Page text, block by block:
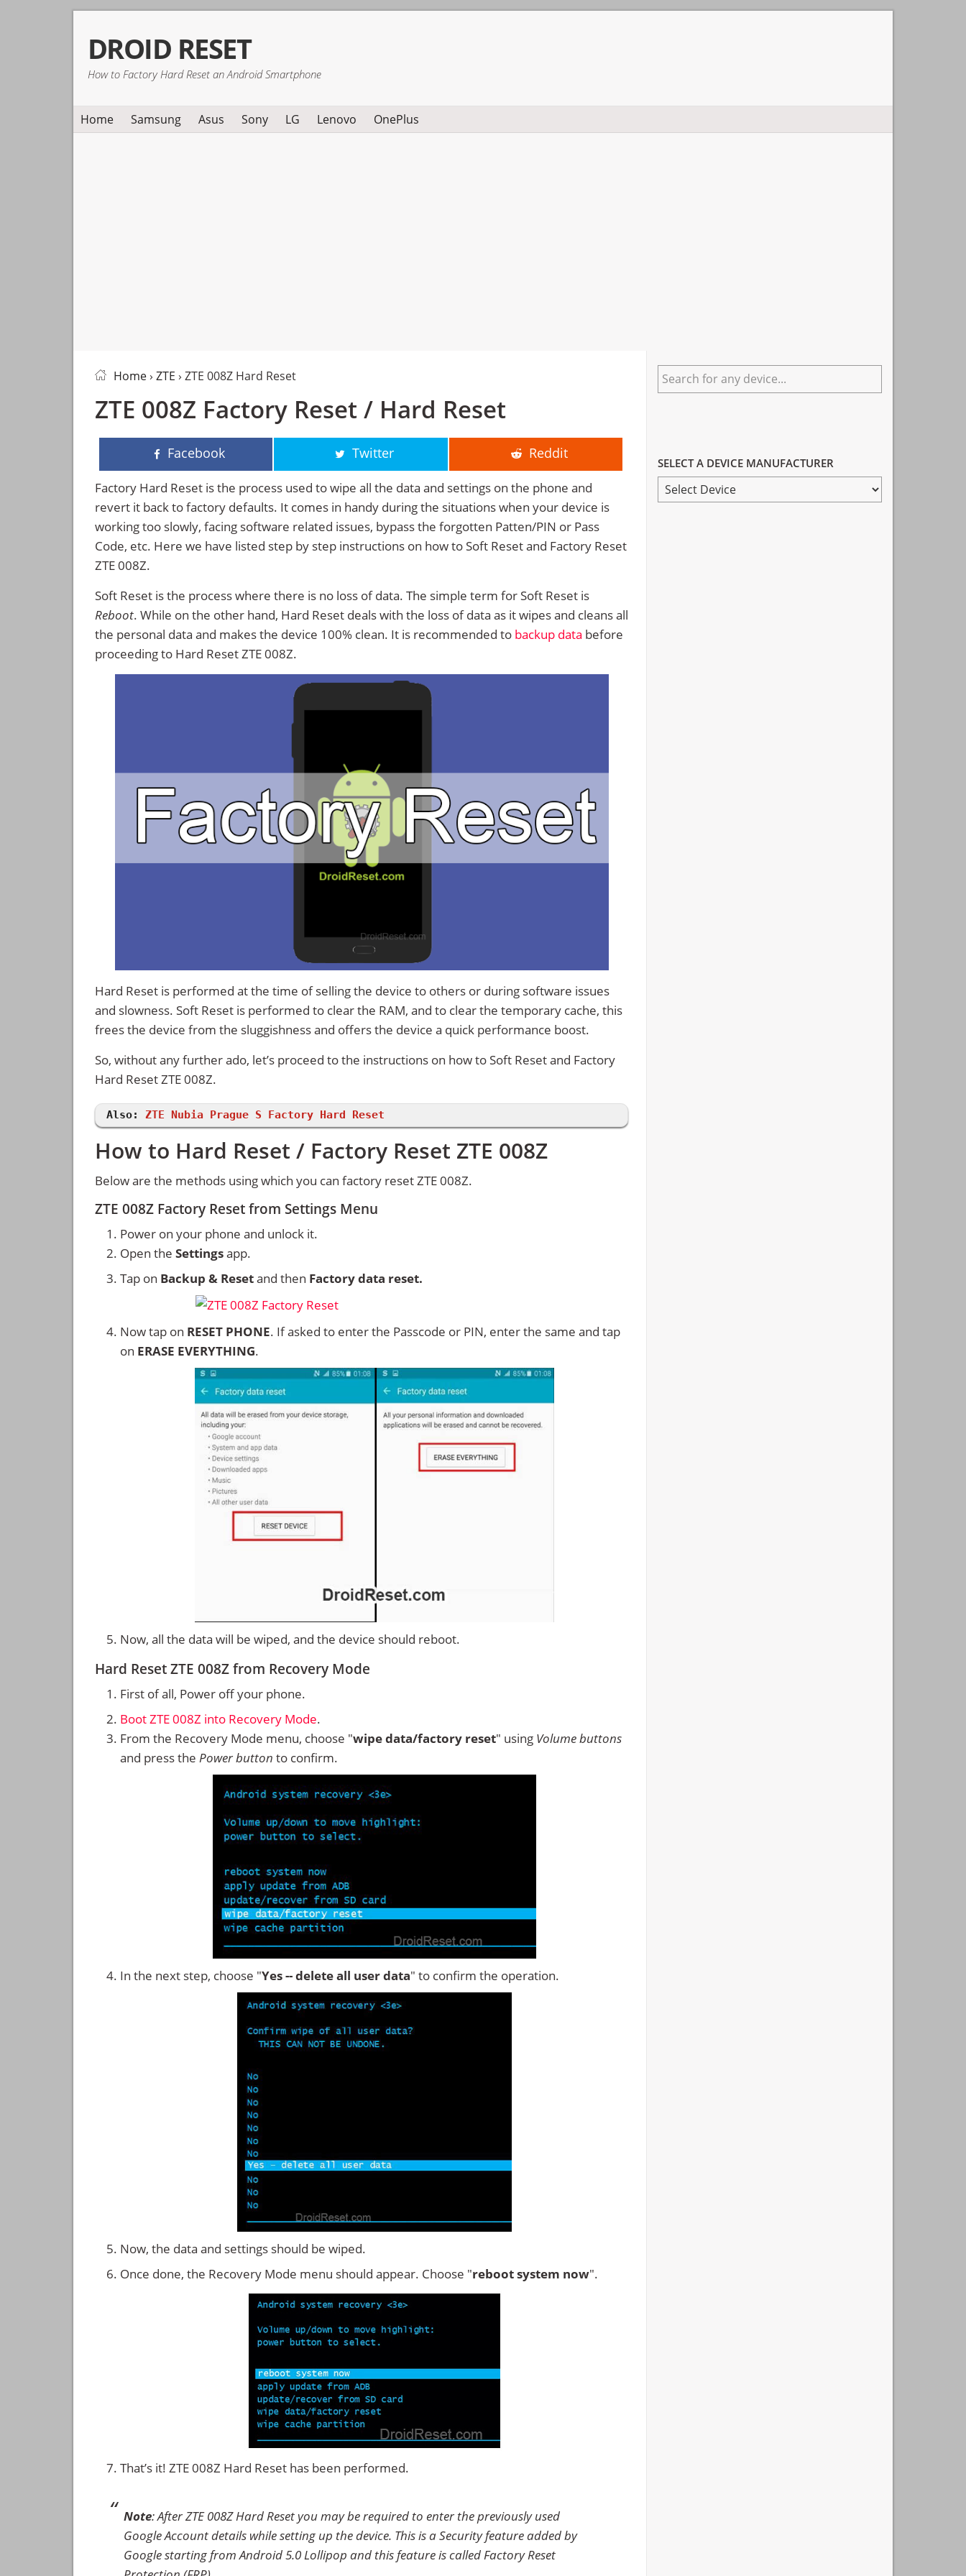
primary
navigation
main
content
primary
sidebar
DROID RESET
How to Factory Hard Reset an Android Smartphone
Home Samsung Asus Sony LG Lenovo OnePlus
Home› ZTE › ZTE 008Z Hard Reset
ZTE 008Z Factory Reset / Hard Reset
Facebook Twitter Reddit
Factory Hard Reset is the process used to wipe all the data and settings on the phone and
revert it back to factory defaults. It comes in handy during the situations when your device is
working too slowly, facing software related issues, bypass the forgotten Patten/PIN or Pass
Code, etc. Here we have listed step by step instructions on how to Soft Reset and Factory Reset
ZTE 008Z.
Soft Reset is the process where there is no loss of data. The simple term for Soft Reset is
Reboot. While on the other hand, Hard Reset deals with the loss of data as it wipes and cleans all
the personal data and makes the device 100% clean. It is recommended to backup data before
proceeding to Hard Reset ZTE 008Z.
Hard Reset is performed at the time of selling the device to others or during software issues
and slowness. Soft Reset is performed to clear the RAM, and to clear the temporary cache, this
frees the device from the sluggishness and offers the device a quick performance boost.
So, without any further ado, let’s proceed to the instructions on how to Soft Reset and Factory
Hard Reset ZTE 008Z.
Also: ZTE Nubia Prague S Factory Hard Reset
How to Hard Reset / Factory Reset ZTE 008Z
Below are the methods using which you can factory reset ZTE 008Z.
ZTE 008Z Factory Reset from Settings Menu
Power on your phone and unlock it.
Open the Settingsapp.
Tap on Backup & Resetand then Factory data reset.
Now tap on RESET PHONE. If asked to enter the Passcode or PIN, enter the same and tap
on ERASE EVERYTHING.
Now, all the data will be wiped, and the device should reboot.
Hard Reset ZTE 008Z from Recovery Mode
First of all, Power off your phone.
Boot ZTE 008Z into Recovery Mode.
From the Recovery Mode menu, choose "wipe data/factory reset" using Volume buttons
and press the Power button to confirm.
In the next step, choose "Yes -- delete all user data" to confirm the operation.
Now, the data and settings should be wiped.
Once done, the Recovery Mode menu should appear. Choose "reboot system now".
That’s it! ZTE 008Z Hard Reset has been performed.
Note: After ZTE 008Z Hard Reset you may be required to enter the previously used
Google Account details while setting up the device. This is a Security feature added by
Google starting from Android 5.0 Lollipop and this feature is called Factory Reset
Primary
Sidebar
Search
for
SELECT A DEVICE MANUFACTURER
SELECT
A